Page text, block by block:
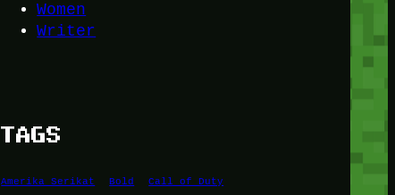
Women
Writer
TAGS
Amerika Serikat Bold
Call of Duty